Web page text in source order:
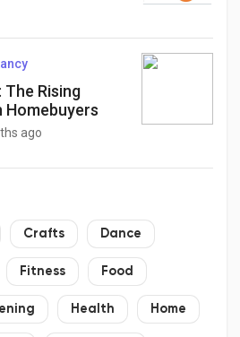
The Rising
Homebuyers
ago
Crafts Dance
Fitness Food
Health Home